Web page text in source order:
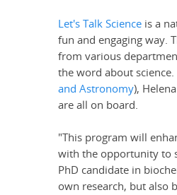
Let's Talk Science is a
fun and engaging way.
from various
the word about
and Astronomy),
are all on board.
"This program will
with the opportunity to
PhD candidate in
own research, but also